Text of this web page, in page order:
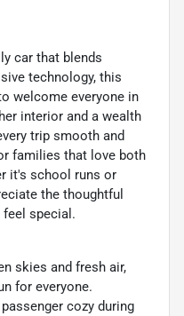
car that blends
technology, this
welcome everyone in
interior and a wealth
trip smooth and
families that love both
it's school runs or
the thoughtful
feel special.
skies and fresh air,
for everyone.
passenger cozy during